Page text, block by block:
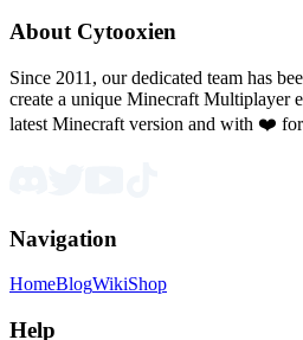
About Cytooxien
Since 2011, our dedicated team has
create a unique Minecraft Multiplayer
latest Minecraft version and with ❤️ for
Navigation
HomeBlogWikiShop
Help